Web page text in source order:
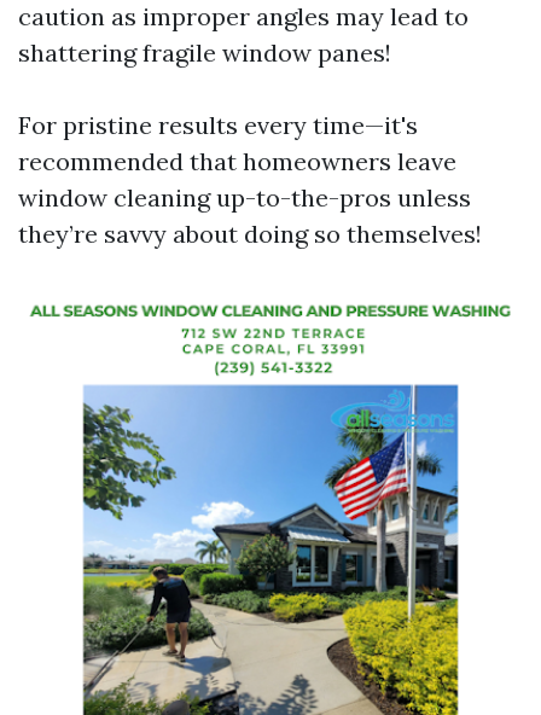
caution as improper angles may lead to
shattering fragile window panes!
For pristine results every time—it's
recommended that homeowners leave
window cleaning up-to-the-pros unless
they’re savvy about doing so themselves!